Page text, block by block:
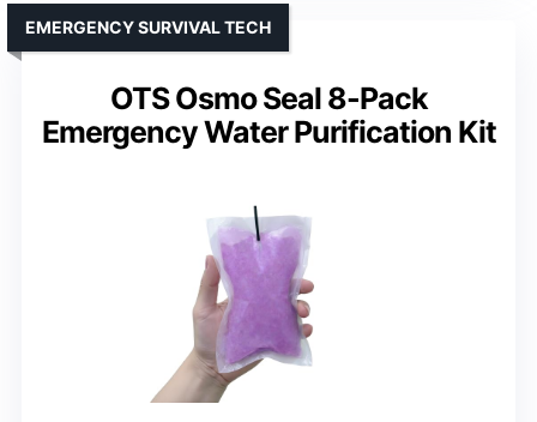
OTS Osmo Seal 8-Pack
Emergency Water Purification Kit
EMERGENCY SURVIVAL TECH